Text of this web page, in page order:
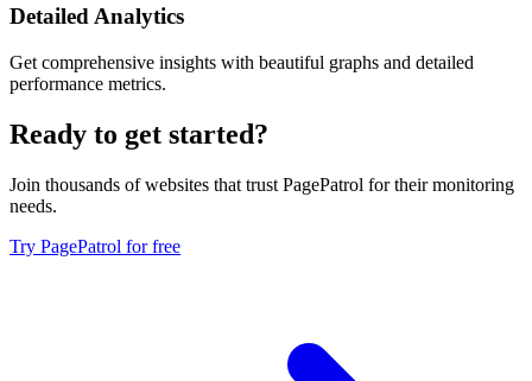
Detailed Analytics
Get comprehensive insights with beautiful graphs and detailed
performance metrics.
Ready to get started?
Join thousands of websites that trust PagePatrol for their monitoring
needs.
Try PagePatrol for free